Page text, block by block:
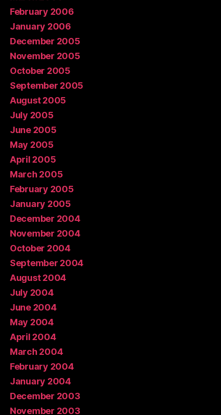
February 2006
January 2006
December 2005
November 2005
October 2005
September 2005
August 2005
July 2005
June 2005
May 2005
April 2005
March 2005
February 2005
January 2005
December 2004
November 2004
October 2004
September 2004
August 2004
July 2004
June 2004
May 2004
April 2004
March 2004
February 2004
January 2004
December 2003
November 2003